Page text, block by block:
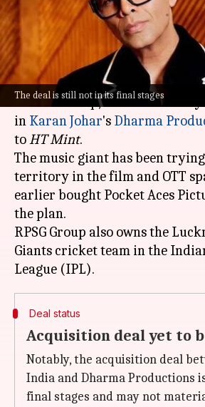
The deal is still not in its final stages
Dwaipayan Roy Oct 07, 2024 12:54
What's the story
Saregama India Ltd, a part of
Goenka Group, is in talks to
in Karan Johar's Dharma
toHT Mint.
The music giant has been
territory in the film and OTT
earlier bought Pocket Aces
the plan.
RPSG Group also owns the
Giants cricket team in the
Deal status
Acquisition deal yet to
Notably, the acquisition deal
India and Dharma Productions
final stages and may not